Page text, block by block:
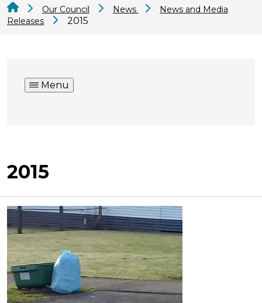
Our Council News
News and Media
Releases
2015
Menu
2015